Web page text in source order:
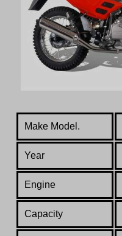
Make Model.
Year
Engine
Capacity